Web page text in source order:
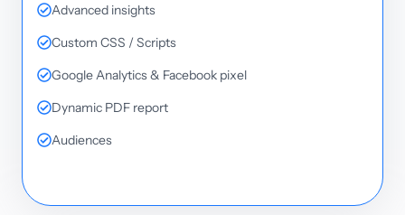
Advanced insights
Custom CSS / Scripts
Google Analytics & Facebook pixel
Dynamic PDF report
Audiences